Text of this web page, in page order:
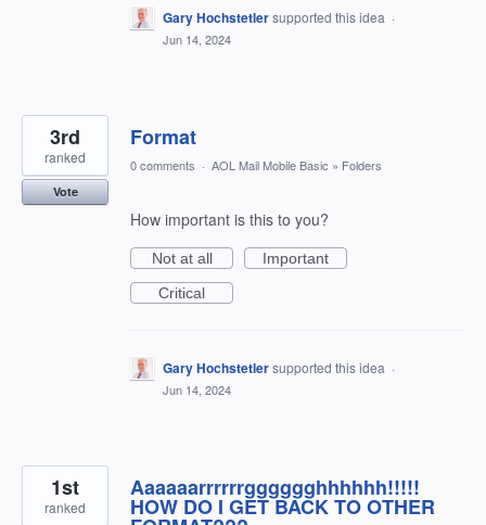
Gary Hochstetlersupported this idea ·
Jun 14, 2024
Format
3rd
ranked
Vote
0 comments · AOL Mail Mobile Basic » Folders
How important is this to you?
Not at all
Important
Critical
Gary Hochstetlersupported this idea ·
Jun 14, 2024
Aaaaaarrrrrrgggggghhhhhh!!!!!
HOW DO I GET BACK TO OTHER
1st
ranked